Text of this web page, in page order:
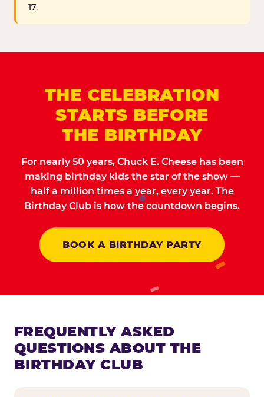
17.
THE CELEBRATION
STARTS BEFORE
THE BIRTHDAY
For nearly 50 years, Chuck E. Cheese has been
making birthday kids the star of the show —
half a million times a year, every year. The
Birthday Club is how the countdown begins.
BOOK A BIRTHDAY PARTY
FREQUENTLY ASKED
QUESTIONS ABOUT THE
BIRTHDAY CLUB